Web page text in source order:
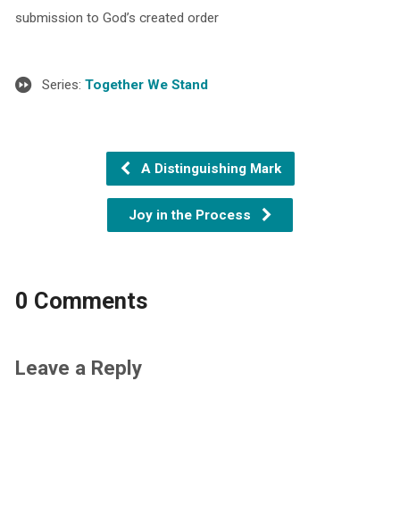
submission to God’s created order
Series: Together We Stand
A Distinguishing Mark
Joy in the Process
0 Comments
Leave a Reply